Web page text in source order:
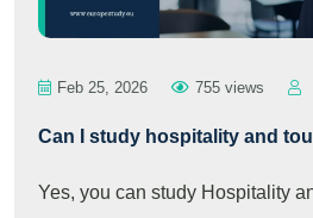
Feb 25, 2026 755 views
Can I study hospitality and
Yes, you can study Hospitality